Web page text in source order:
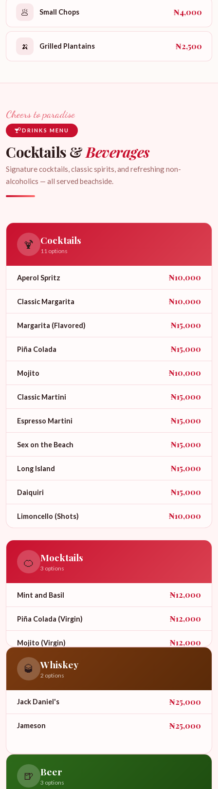
🥟 Small Chops ₦4,000
🍌 Grilled Plantains ₦2,500
Cheers to paradise
DRINKS MENU
Cocktails &Beverages
Signature cocktails, classic spirits, and refreshing non-
alcoholics — all served beachside.
🍹 Cocktails
11 options
Aperol Spritz ₦10,000
Classic Margarita ₦10,000
Margarita (Flavored) ₦15,000
Piña Colada ₦15,000
Mojito ₦10,000
Classic Martini ₦15,000
Espresso Martini ₦15,000
Sex on the Beach ₦15,000
Long Island ₦15,000
Daiquiri ₦15,000
Limoncello (Shots) ₦10,000
🍊 Mocktails
3 options
Mint and Basil ₦12,000
Piña Colada (Virgin) ₦12,000
Mojito (Virgin) ₦12,000
🥃 Whiskey
2 options
Jack Daniel's ₦25,000
Jameson ₦25,000
🍺 Beer
3 options